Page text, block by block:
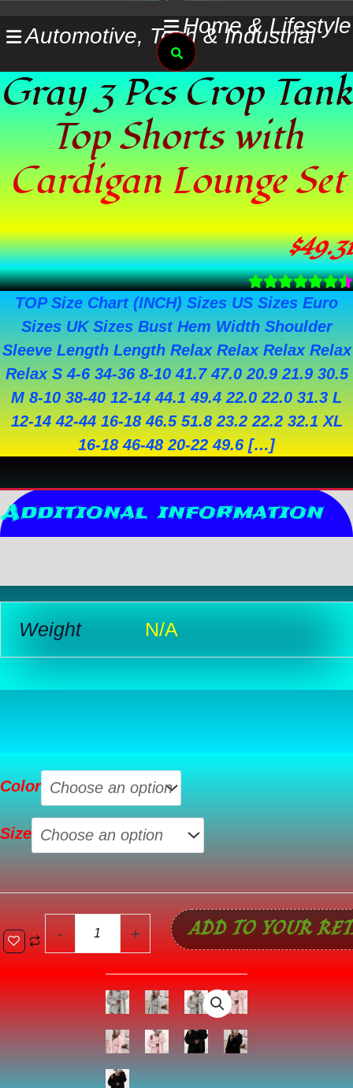
to
Home & Lifestyle
Automotive, Tech & Industrial
Search
Gray 3 Pcs Crop Tank
Top Shorts with
Cardigan Lounge Set
$49.31
TOP Size Chart (INCH) Sizes US Sizes Euro
Sizes UK Sizes Bust Hem Width Shoulder
Sleeve Length Length Relax Relax Relax Relax
Relax S 4-6 34-36 8-10 41.7 47.0 20.9 21.9 30.5
M 8-10 38-40 12-14 44.1 49.4 22.0 22.0 31.3 L
12-14 42-44 16-18 46.5 51.8 23.2 22.2 32.1 XL
16-18 46-48 20-22 49.6 […]
Additional information
Weight N/A
Color
Size
-
3
Pcs
Crop
Tank
Cardigan
+ ADD TO YOUR